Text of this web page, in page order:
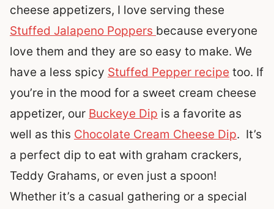
cheese appetizers, I love serving these
Stuffed Jalapeno Poppers because everyone
love them and they are so easy to make. We
have a less spicy Stuffed Pepper recipe too. If
you’re in the mood for a sweet cream cheese
appetizer, our Buckeye Dip is a favorite as
well as this Chocolate Cream Cheese Dip. It’s
a perfect dip to eat with graham crackers,
Teddy Grahams, or even just a spoon!
Whether it’s a casual gathering or a special